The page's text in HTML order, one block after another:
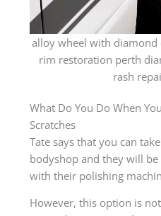
alloy wheel with
rim restoration perth
rash
What Do You Do When
Scratches
Tate says that you can
bodyshop and they will
with their polishing
However, this option is